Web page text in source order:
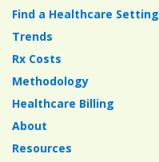
Find a Healthcare Setting
Trends
Rx Costs
Methodology
Healthcare Billing
About
Resources